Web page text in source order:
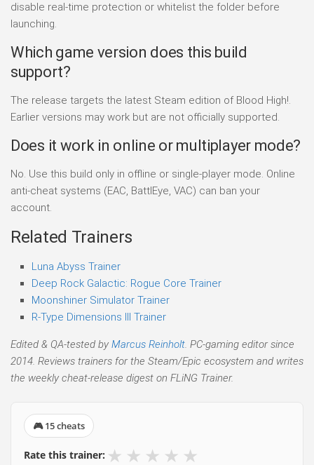
disable real-time protection or whitelist the folder before
launching.
Which game version does this build
support?
The release targets the latest Steam edition of Blood High!.
Earlier versions may work but are not officially supported.
Does it work in online or multiplayer mode?
No. Use this build only in offline or single-player mode. Online
anti-cheat systems (EAC, BattlEye, VAC) can ban your
account.
Related Trainers
Luna Abyss Trainer
Deep Rock Galactic: Rogue Core Trainer
Moonshiner Simulator Trainer
R-Type Dimensions III Trainer
Edited & QA-tested by Marcus Reinholt. PC-gaming editor since
2014. Reviews trainers for the Steam/Epic ecosystem and writes
the weekly cheat-release digest on FLiNG Trainer.
🎮 15 cheats
Rate this trainer: ★ ★ ★ ★ ★